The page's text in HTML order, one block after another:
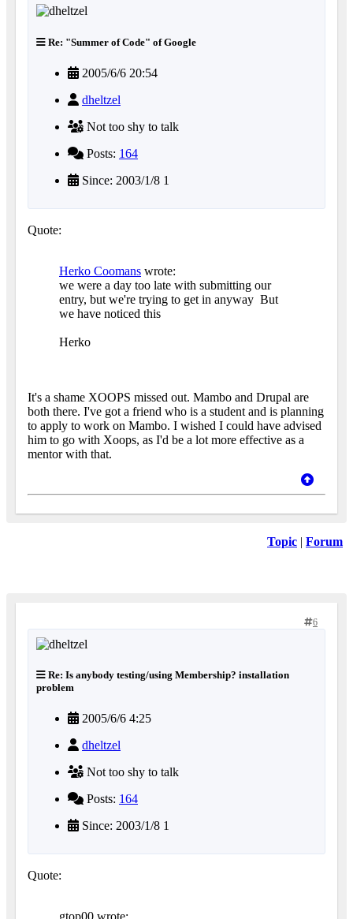
Re: "Summer of Code" of Google
2005/6/6 20:54
dheltzel
Not too shy to talk
Posts: 164
Since: 2003/1/8 1
Quote:
Herko Coomans wrote:
we were a day too late with submitting our
entry, but we're trying to get in anyway But
we have noticed this
Herko
It's a shame XOOPS missed out. Mambo and Drupal are
both there. I've got a friend who is a student and is planning
to apply to work on Mambo. I wished I could have advised
him to go with Xoops, as I'd be a lot more effective as a
mentor with that.
Topic | Forum
6
Re: Is anybody testing/using Membership? installation
problem
2005/6/6 4:25
dheltzel
Not too shy to talk
Posts: 164
Since: 2003/1/8 1
Quote:
gtop00 wrote: